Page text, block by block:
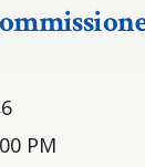
PM